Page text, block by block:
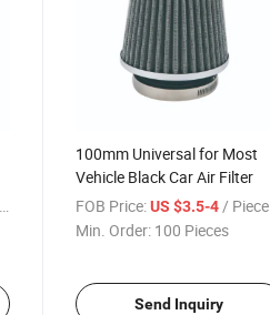
100mm Universal for Most
Vehicle Black Car Air Filter
FOB Price: US $3.5-4/ Piece
Min. Order: 100 Pieces
Send Inquiry